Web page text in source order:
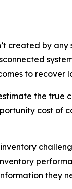
created by
to recover
the
cost
they